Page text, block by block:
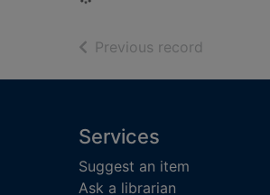
Previous record
Footer
Services
Suggest an item
Ask a librarian